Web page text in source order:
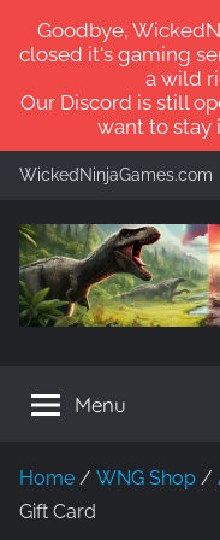
Skip
content
WickedNinjaGames.com
Survival
and
Menu
Home / WNG Shop /
Gift Card
Goodbye,
closed it's gaming
a wild
Our Discord is still
want to stay